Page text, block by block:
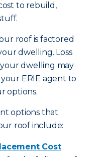
to rebuild,
roof is factored
dwelling. Loss
dwelling may
ERIE agent to
options.
options that
roof include:
Cost